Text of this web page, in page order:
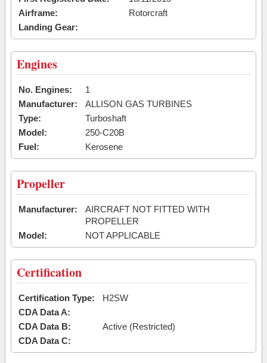
Airframe:
Rotorcraft
Landing Gear:
Engines
No. Engines:
1
Manufacturer:
ALLISON GAS TURBINES
Type:
Turboshaft
Model:
250-C20B
Fuel:
Kerosene
Propeller
Manufacturer:
AIRCRAFT NOT FITTED WITH
PROPELLER
Model:
NOT APPLICABLE
Certification
Certification Type:
H2SW
CDA Data A:
CDA Data B:
Active (Restricted)
CDA Data C: